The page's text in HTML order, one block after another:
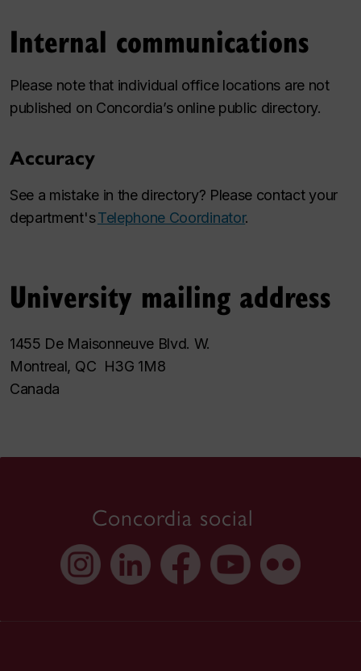
Internal communications
Please note that individual office locations are not
published on Concordia’s online public directory.
Accuracy
See a mistake in the directory? Please contact your
department'sTelephone Coordinator.
University mailing address
1455 De Maisonneuve Blvd. W.
Montreal, QC H3G 1M8
Canada
Concordia social